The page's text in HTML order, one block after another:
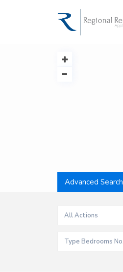
Advanced Search
All Actions